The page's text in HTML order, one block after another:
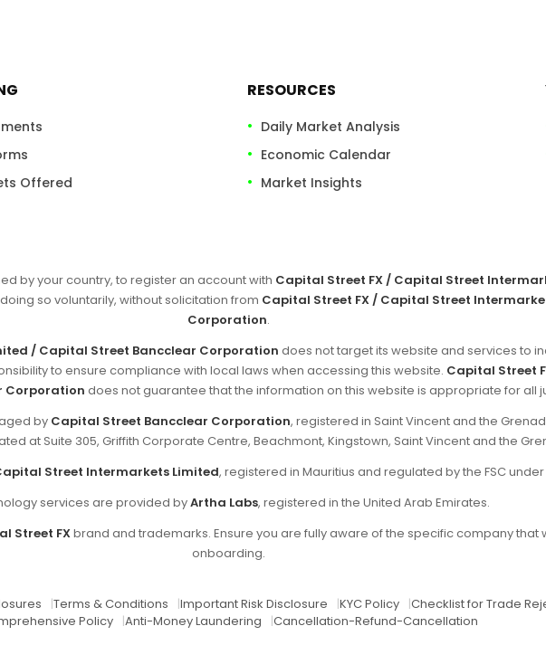
Offered
RESOURCES
Daily Market Analysis
Economic Calendar
Market Insights
by your country, to register an account with Capital Street FX / Capital Street
so voluntarily, without solicitation from Capital Street FX / Capital Street
Corporation.
/ Capital Street Bancclear Corporation does not target its website and services to
to ensure compliance with local laws when accessing this website. Capital Street
Corporation does not guarantee that the information on this website is appropriate for all
by Capital Street Bancclear Corporation, registered in Saint Vincent and the
at Suite 305, Griffith Corporate Centre, Beachmont, Kingstown, Saint Vincent and the
Street Intermarkets Limited, registered in Mauritius and regulated by the FSC
services are provided byArtha Labs, registered in the United Arab Emirates.
Street FXbrand and trademarks. Ensure you are fully aware of the specific company
onboarding.
|Terms & Conditions |Important Risk Disclosure |KYC Policy |Checklist for Trade
Policy |Anti-Money Laundering |Cancellation-Refund-Cancellation